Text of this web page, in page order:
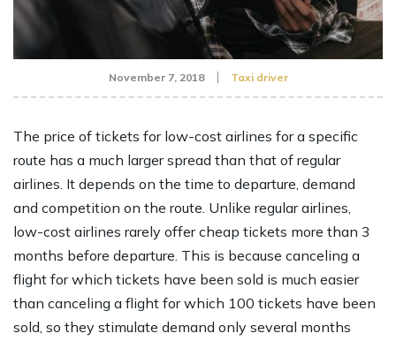
November 7, 2018 Taxi driver
The price of tickets for low-cost airlines for a specific
route has a much larger spread than that of regular
airlines. It depends on the time to departure, demand
and competition on the route. Unlike regular airlines,
low-cost airlines rarely offer cheap tickets more than 3
months before departure. This is because canceling a
flight for which tickets have been sold is much easier
than canceling a flight for which 100 tickets have been
sold, so they stimulate demand only several months